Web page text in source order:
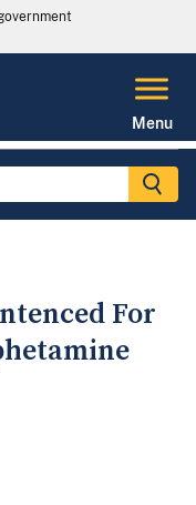
Menu
For